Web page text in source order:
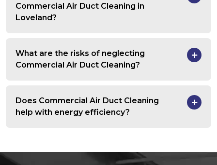
Commercial Air Duct Cleaning in
Loveland?
What are the risks of neglecting
Commercial Air Duct Cleaning?
Does Commercial Air Duct Cleaning
help with energy efficiency?